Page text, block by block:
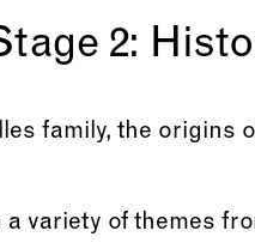
2:
family, the origins
variety of themes